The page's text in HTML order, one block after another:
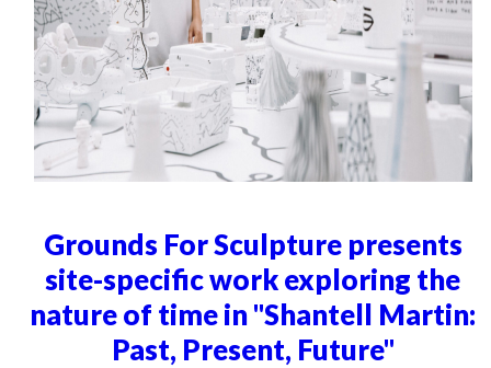
Grounds For Sculpture presents
site-specific work exploring the
nature of time in "Shantell Martin:
Past, Present, Future"